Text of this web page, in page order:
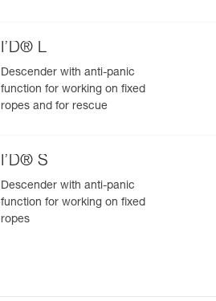
I’D® L
Descender with anti-panic
function for working on fixed
ropes and for rescue
I’D® S
Descender with anti-panic
function for working on fixed
ropes